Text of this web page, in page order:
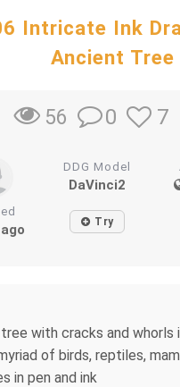
Intricate Ink
Ancient Tree
56 0 7
DDG Model
DaVinci2
Try
with cracks and whorls
of birds, reptiles,
in pen and ink